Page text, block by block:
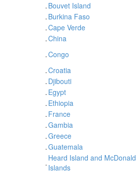
. Bouvet Island
. Burkina Faso
.Cape Verde
.China
.Congo
.Croatia
. Djibouti
. Egypt
. Ethiopia
. France
.Gambia
.Greece
.Guatemala
. Heard Island and McDonald
Islands